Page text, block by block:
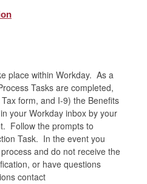
place within Workday. As a
Tasks are completed,
form, and I-9) the Benefits
your Workday inbox by your
Follow the prompts to
Task. In the event you
and do not receive the
or have questions
contact